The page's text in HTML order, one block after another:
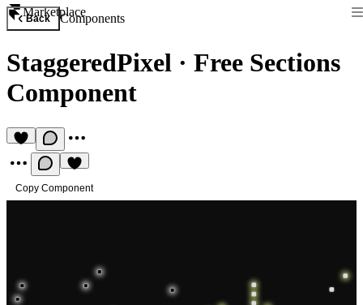
Marketplace
Back Components
StaggeredPixel · Free Sections
Component
Copy Component